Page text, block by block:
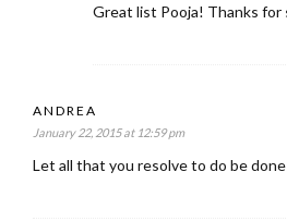
Great list Pooja! Thanks for
ANDREA
January 22, 2015 at 12:59 pm
Let all that you resolve to do be